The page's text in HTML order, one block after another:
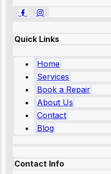
Quick Links
Home
Services
Book a Repair
About Us
Contact
Blog
Contact Info